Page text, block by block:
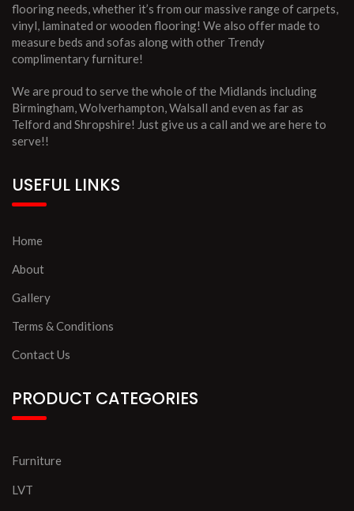
flooring needs, whether it’s from our massive range of carpets,
vinyl, laminated or wooden flooring! We also offer made to
measure beds and sofas along with other Trendy
complimentary furniture!
We are proud to serve the whole of the Midlands including
Birmingham, Wolverhampton, Walsall and even as far as
Telford and Shropshire! Just give us a call and we are here to
serve!!
USEFUL LINKS
Home
About
Gallery
Terms & Conditions
Contact Us
PRODUCT CATEGORIES
Furniture
LVT